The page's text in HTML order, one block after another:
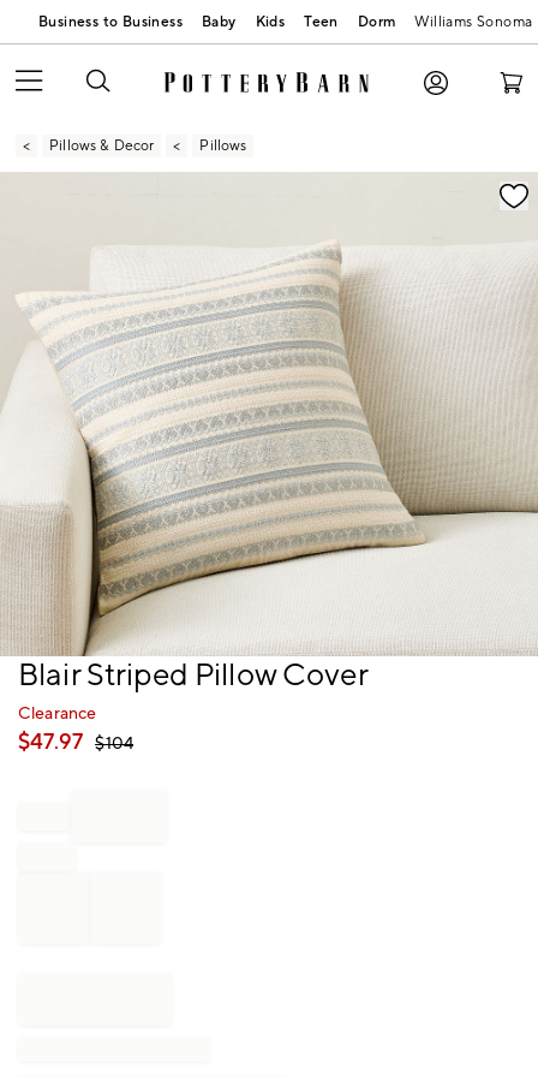
Business to Business Baby Kids Teen Dorm Williams Sonoma
Pillows & Decor Pillows
Zoomable product image with magnification
Item
of
Blair Striped Pillow Cover
Clearance
$47.97 $104